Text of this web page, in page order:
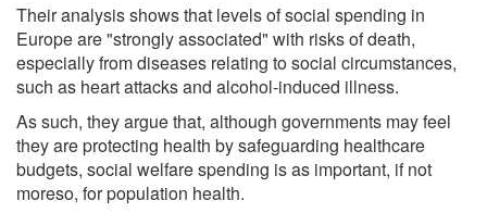
Their analysis shows that levels of social spending in
Europe are "strongly associated" with risks of death,
especially from diseases relating to social circumstances,
such as heart attacks and alcohol-induced illness.
As such, they argue that, although governments may feel
they are protecting health by safeguarding healthcare
budgets, social welfare spending is as important, if not
moreso, for population health.